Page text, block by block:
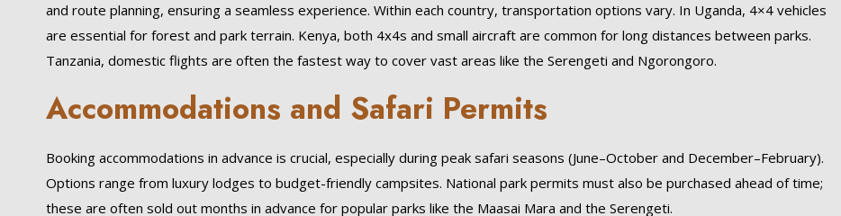
and route planning, ensuring a seamless experience. Within each country, transportation options vary. In Uganda, 4×4 vehicles
are essential for forest and park terrain. Kenya, both 4x4s and small aircraft are common for long distances between parks.
Tanzania, domestic flights are often the fastest way to cover vast areas like the Serengeti and Ngorongoro.
Accommodations and Safari Permits
Booking accommodations in advance is crucial, especially during peak safari seasons (June–October and December–February).
Options range from luxury lodges to budget-friendly campsites. National park permits must also be purchased ahead of time;
these are often sold out months in advance for popular parks like the Maasai Mara and the Serengeti.